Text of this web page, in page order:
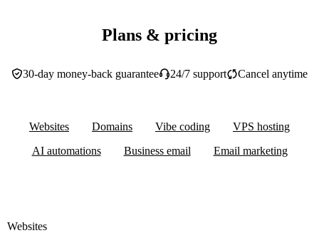
Plans & pricing
30-day money-back guarantee 24/7 support Cancel anytime
Websites Domains Vibe coding
VPS hosting
AI automations
Business email Email marketing
Websites